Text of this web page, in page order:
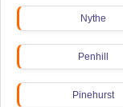
Nythe
Penhill
Pinehurst